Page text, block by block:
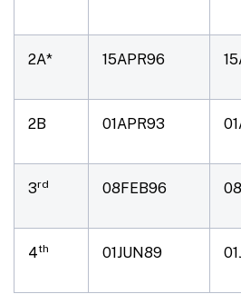
2A* 15APR96
2B 01APR93
3rd 08FEB96
4th 01JUN89